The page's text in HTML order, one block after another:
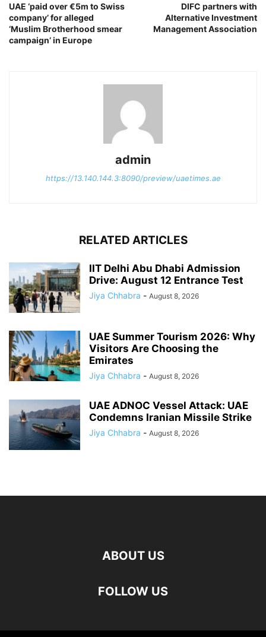
UAE ‘paid over €5m to Swiss
company’ for alleged
‘Muslim Brotherhood smear
campaign’ in Europe
DIFC partners with
Alternative Investment
Management Association
admin
https://13.140.144.3:8090/preview/uaetimes.ae
RELATED ARTICLES
IIT Delhi Abu Dhabi Admission
Drive: August 12 Entrance Test
Jiya Chhabra - August 8, 2026
UAE Summer Tourism 2026: Why
Visitors Are Choosing the
Emirates
Jiya Chhabra - August 8, 2026
UAE ADNOC Vessel Attack: UAE
Condemns Iranian Missile Strike
Jiya Chhabra - August 8, 2026
ABOUT US
FOLLOW US